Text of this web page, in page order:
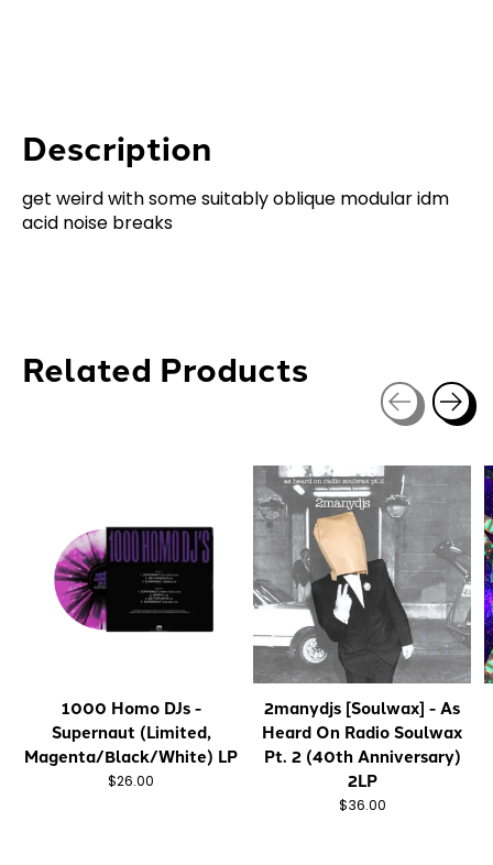
Description
get weird with some suitably oblique modular idm
acid noise breaks
Related Products
1000 Homo DJs -
Supernaut (Limited,
Magenta/Black/White) LP
$26.00
2manydjs [Soulwax] - As
Heard On Radio Soulwax
Pt. 2 (40th Anniversary)
2LP
$36.00